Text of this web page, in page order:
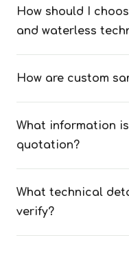
How should I
and waterless
How are custom
What information
quotation?
What technical
verify?